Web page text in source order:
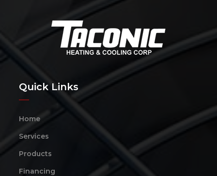
Quick Links
Home
Services
Products
Financing